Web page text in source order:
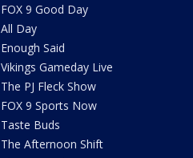
FOX 9 Good Day
All Day
Enough Said
Vikings Gameday Live
The PJ Fleck Show
FOX 9 Sports Now
Taste Buds
The Afternoon Shift